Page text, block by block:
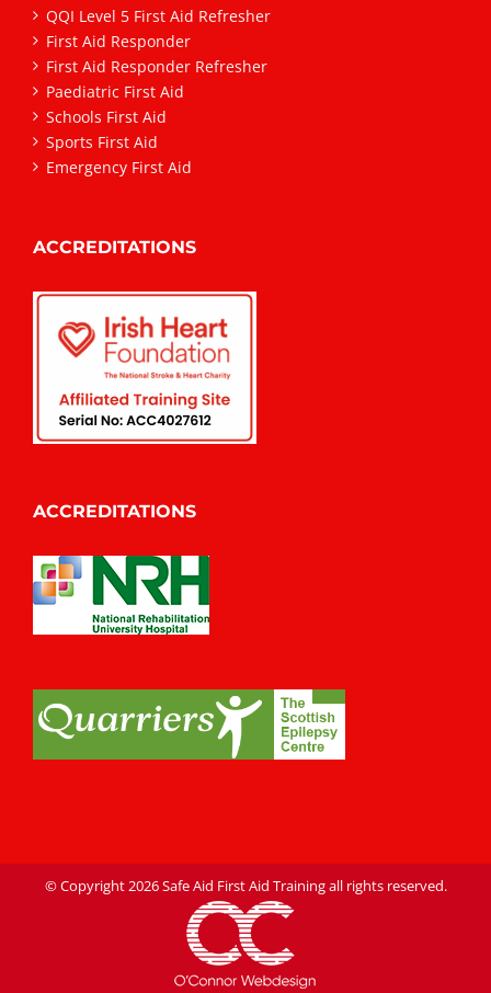
QQI Level 5 First Aid Refresher
First Aid Responder
First Aid Responder Refresher
Paediatric First Aid
Schools First Aid
Sports First Aid
Emergency First Aid
ACCREDITATIONS
ACCREDITATIONS
© Copyright2026 Safe Aid First Aid Training all rights reserved.